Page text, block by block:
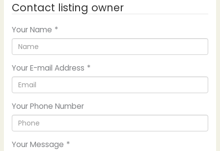
Contact listing owner
Your Name *
Your E-mail Address *
Your Phone Number
Your Message *